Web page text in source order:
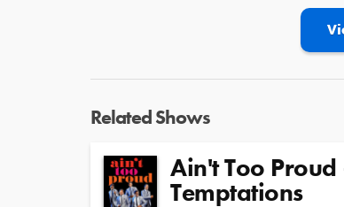
Related Shows
Ain't Too Proud
Temptations